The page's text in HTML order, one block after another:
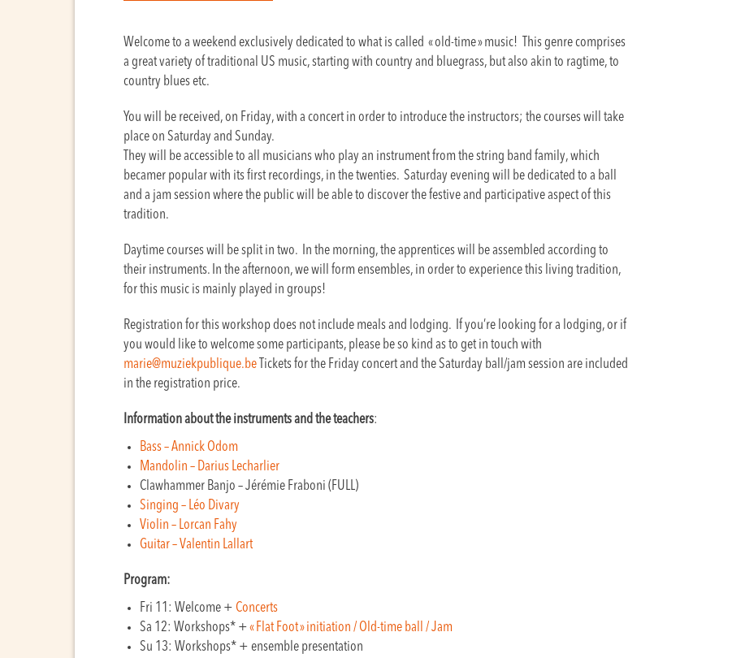
Welcome to a weekend exclusively dedicated to what is called « old-time » music! This genre comprises
a great variety of traditional US music, starting with country and bluegrass, but also akin to ragtime, to
country blues etc.
You will be received, on Friday, with a concert in order to introduce the instructors; the courses will take
place on Saturday and Sunday.
They will be accessible to all musicians who play an instrument from the string band family, which
becamer popular with its first recordings, in the twenties. Saturday evening will be dedicated to a ball
and a jam session where the public will be able to discover the festive and participative aspect of this
tradition.
Daytime courses will be split in two. In the morning, the apprentices will be assembled according to
their instruments. In the afternoon, we will form ensembles, in order to experience this living tradition,
for this music is mainly played in groups!
Registration for this workshop does not include meals and lodging. If you’re looking for a lodging, or if
you would like to welcome some participants, please be so kind as to get in touch with
marie@muziekpublique.be Tickets for the Friday concert and the Saturday ball/jam session are included
in the registration price.
Information about the instruments and the teachers:
Bass – Annick Odom
Mandolin – Darius Lecharlier
Clawhammer Banjo – Jérémie Fraboni (FULL)
Singing – Léo Divary
Violin – Lorcan Fahy
Guitar – Valentin Lallart
Program:
Fri 11: Welcome + Concerts
Sa 12: Workshops* +« Flat Foot » initiation / Old-time ball / Jam
Su 13: Workshops* + ensemble presentation